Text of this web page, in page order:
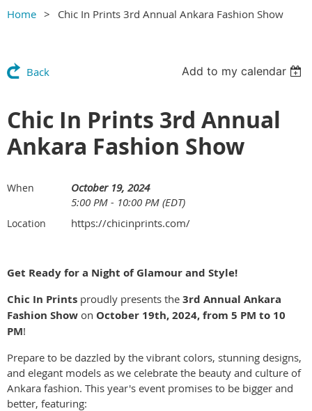
Home Chic In Prints 3rd Annual Ankara Fashion Show
Back Add to my calendar
Chic In Prints 3rd Annual
Ankara Fashion Show
When
October 19, 2024
5:00 PM - 10:00 PM (EDT)
Location https://chicinprints.com/
Get Ready for a Night of Glamour and Style!
Chic In Prints proudly presents the 3rd Annual Ankara
Fashion Show on October 19th, 2024, from 5 PM to 10
PM!
Prepare to be dazzled by the vibrant colors, stunning designs,
and elegant models as we celebrate the beauty and culture of
Ankara fashion. This year's event promises to be bigger and
better, featuring: